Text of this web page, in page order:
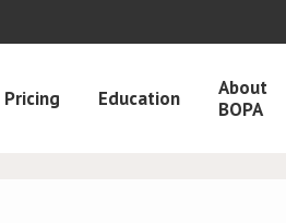
Pricing Education
About
BOPA